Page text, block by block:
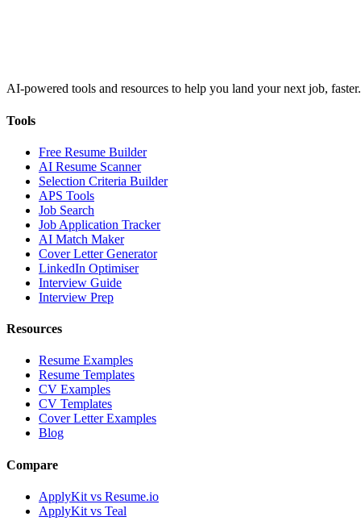
AI-powered tools and resources to help you land your next job, faster.
Tools
Free Resume Builder
AI Resume Scanner
Selection Criteria Builder
APS Tools
Job Search
Job Application Tracker
AI Match Maker
Cover Letter Generator
LinkedIn Optimiser
Interview Guide
Interview Prep
Resources
Resume Examples
Resume Templates
CV Examples
CV Templates
Cover Letter Examples
Blog
Compare
ApplyKit vs Resume.io
ApplyKit vs Teal